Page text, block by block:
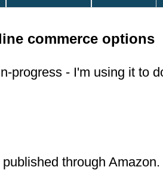
commerce options
progress - I'm using it to
through